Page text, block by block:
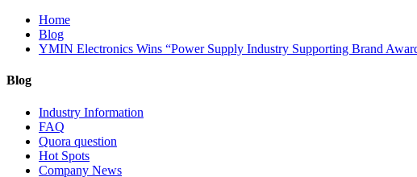
Home
Blog
YMIN Electronics Wins “Power Supply Industry Supporting Brand
Blog
Industry Information
FAQ
Quora question
Hot Spots
Company News